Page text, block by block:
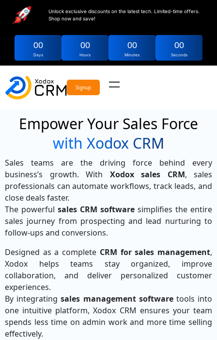
Unlock exclusive discounts on the latest tech. Limited-time offers.
Shop now and save!
00
Days
00
Hours
00
Minutes
00
Seconds
Signup
Empower Your Sales Force
with Xodox CRM
Sales teams are the driving force behind every
business’s growth. With Xodox sales CRM, sales
professionals can automate workflows, track leads, and
close deals faster.
The powerful sales CRM software simplifies the entire
sales journey from prospecting and lead nurturing to
follow-ups and conversions.
Designed as a complete CRM for sales management,
Xodox helps teams stay organized, improve
collaboration, and deliver personalized customer
experiences.
By integratingsales management softwaretools into
one intuitive platform, Xodox CRM ensures your team
spends less time on admin work and more time selling
effectively.